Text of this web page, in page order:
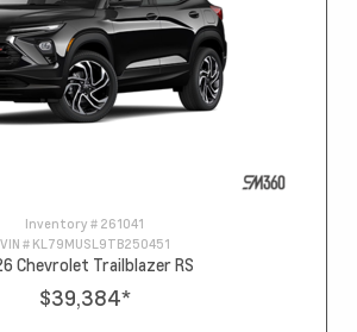
Inventory # 261041
VIN # KL79MUSL9TB250451
Chevrolet Trailblazer RS
$39,384*